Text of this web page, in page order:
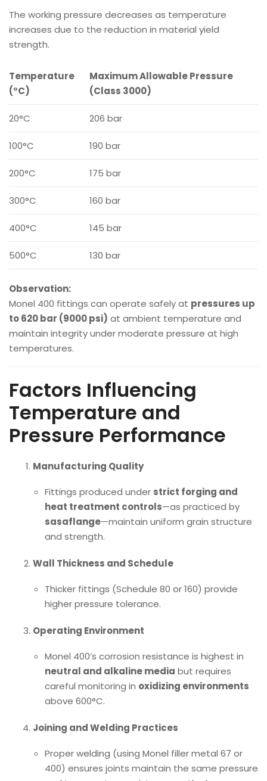
The working pressure decreases as temperature
increases due to the reduction in material yield
strength.
Temperature
(°C)
Maximum Allowable Pressure
(Class 3000)
20°C 206 bar
100°C 190 bar
200°C 175 bar
300°C 160 bar
400°C 145 bar
500°C 130 bar
Observation:
Monel 400 fittings can operate safely at pressures up
to 620 bar (9000 psi) at ambient temperature and
maintain integrity under moderate pressure at high
temperatures.
Factors Influencing
Temperature and
Pressure Performance
Manufacturing Quality
Fittings produced under strict forging and
heat treatment controls—as practiced by
sasaflange—maintain uniform grain structure
and strength.
Wall Thickness and Schedule
Thicker fittings (Schedule 80 or 160) provide
higher pressure tolerance.
Operating Environment
Monel 400’s corrosion resistance is highest in
neutral and alkaline media but requires
careful monitoring in oxidizing environments
above 600°C.
Joining and Welding Practices
Proper welding (using Monel filler metal 67 or
400) ensures joints maintain the same pressure